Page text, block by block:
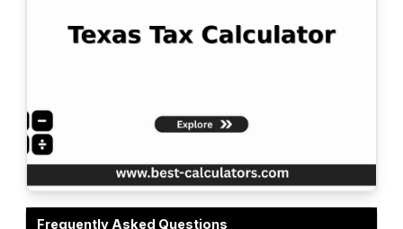
Frequently Asked Questions